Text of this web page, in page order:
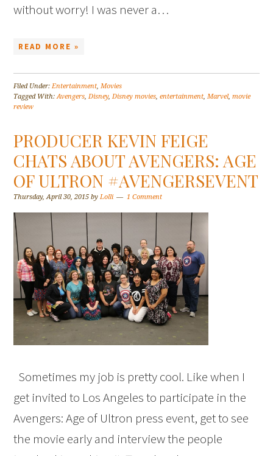
without worry! I was never a…
READ MORE »
Filed Under: Entertainment Movies
Tagged With:Avengers Disney, Disney movies ,entertainment Marvel,movie
review
PRODUCER KEVIN FEIGE
CHATS ABOUT AVENGERS: AGE
OF ULTRON #AVENGERSEVENT
Thursday, April 30, 2015 by Lolli 1 Comment
Sometimes my job is pretty cool. Like when I
get invited to Los Angeles to participate in the
Avengers: Age of Ultron press event, get to see
the movie early and interview the people